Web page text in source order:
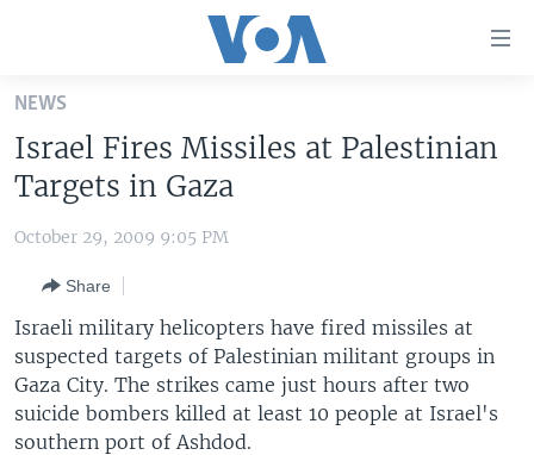
Skip
main
content
Skip
to
Navigation
Skip
to
Search
U.S. NEWS
WORLD
THE AMERICAS
EAST ASIA
EUROPE
MIDDLE EAST
VOA LANGUAGES
LATEST GLOBAL COVERAGE
FOLLOW US
NEWS
Israel Fires Missiles at Palestinian
Targets in Gaza
October 29, 2009 9:05 PM
Share
Israeli military helicopters have fired missiles at
suspected targets of Palestinian militant groups in
Gaza City. The strikes came just hours after two
suicide bombers killed at least 10 people at Israel's
southern port of Ashdod.